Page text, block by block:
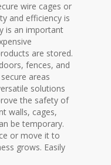
wire cages or
and efficiency is
is an important
are stored.
fences, and
areas
solutions
the safety of
walls, cages,
be temporary.
or move it to
grows. Easily